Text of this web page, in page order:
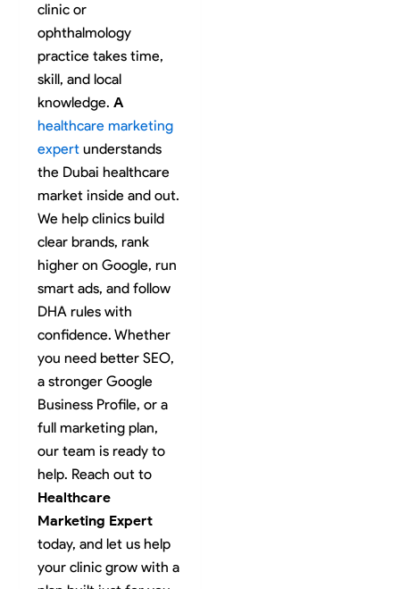
clinic or
ophthalmology
practice takes time,
skill, and local
knowledge.A
healthcare marketing
expert understands
the Dubai healthcare
market inside and out.
We help clinics build
clear brands, rank
higher on Google, run
smart ads, and follow
DHA rules with
confidence. Whether
you need better SEO,
a stronger Google
Business Profile, or a
full marketing plan,
our team is ready to
help. Reach out to
Healthcare
Marketing Expert
today, and let us help
your clinic grow with a